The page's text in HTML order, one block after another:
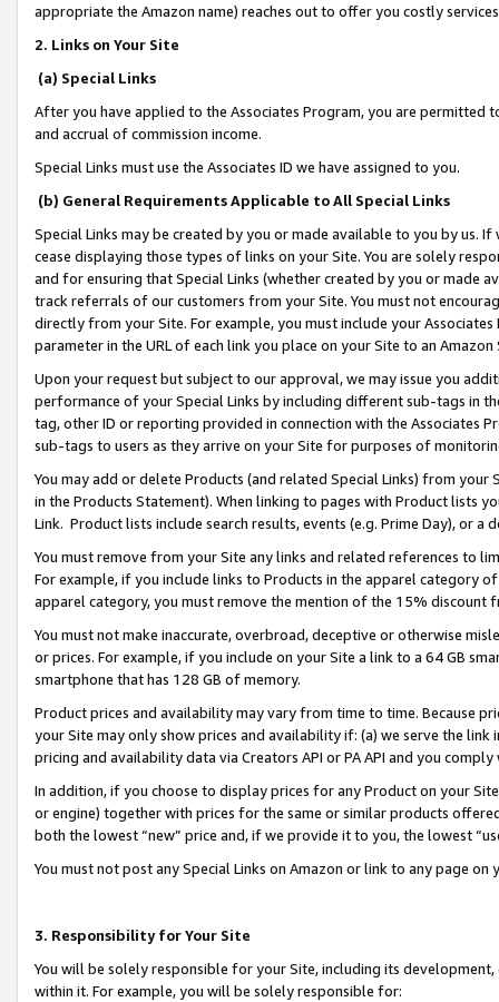
appropriate the Amazon name) reaches out to offer you costly
2. Links on Your Site
(a) Special Links
After you have applied to the Associates Program, you are permitted
and accrual of commission income.
Special Links must use the Associates ID we have assigned to you.
(b) General Requirements Applicable to All Special Links
Special Links may be created by you or made available to you by us.
cease displaying those types of links on your Site. You are solely
and for ensuring that Special Links (whether created by you or
track referrals of our customers from your Site. You must not
directly from your Site. For example, you must include your
parameter in the URL of each link you place on your Site to an
Upon your request but subject to our approval, we may issue you
performance of your Special Links by including different sub-tags in
tag, other ID or reporting provided in connection with the Associates
sub-tags to users as they arrive on your Site for purposes of
You may add or delete Products (and related Special Links) from
in the Products Statement). When linking to pages with Product lists
Link. Product lists include search results, events (e.g. Prime Day), or a
You must remove from your Site any links and related references to
For example, if you include links to Products in the apparel category
apparel category, you must remove the mention of the 15% discount
You must not make inaccurate, overbroad, deceptive or otherwise
or prices. For example, if you include on your Site a link to a 64 GB
smartphone that has 128 GB of memory.
Product prices and availability may vary from time to time. Because
your Site may only show prices and availability if: (a) we serve the
pricing and availability data via Creators API or PA API and you
In addition, if you choose to display prices for any Product on your
or engine) together with prices for the same or similar products
both the lowest “new” price and, if we provide it to you, the lowest
You must not post any Special Links on Amazon or link to any page
3. Responsibility for Your Site
You will be solely responsible for your Site, including its
within it. For example, you will be solely responsible for: